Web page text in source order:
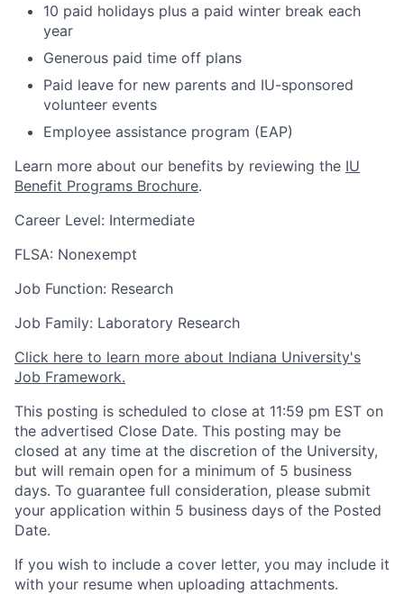
10 paid holidays plus a paid winter break each
year
Generous paid time off plans
Paid leave for new parents and IU-sponsored
volunteer events
Employee assistance program (EAP)
Learn more about our benefits by reviewing the IU
Benefit Programs Brochure.
Career Level: Intermediate
FLSA: Nonexempt
Job Function: Research
Job Family: Laboratory Research
Click here to learn more about Indiana University's
Job Framework.
This posting is scheduled to close at 11:59 pm EST on
the advertised Close Date. This posting may be
closed at any time at the discretion of the University,
but will remain open for a minimum of 5 business
days. To guarantee full consideration, please submit
your application within 5 business days of the Posted
Date.
If you wish to include a cover letter, you may include it
with your resume when uploading attachments.